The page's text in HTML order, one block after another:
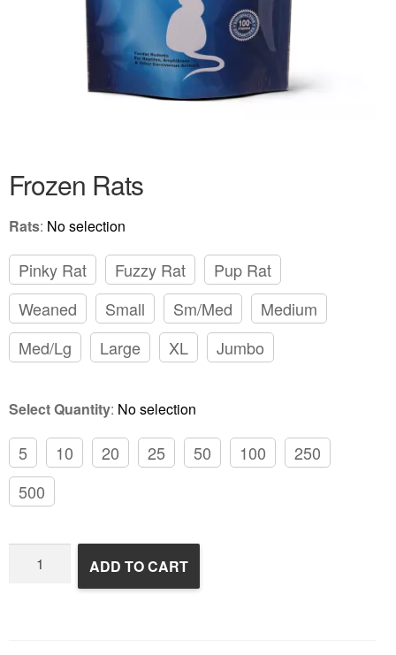
Frozen Rats
Rats: No selection
Pinky Rat Fuzzy Rat
Pup Rat
Weaned
Small Sm/Med
Medium
Med/Lg
Large XL Jumbo
Select Quantity: No selection
5 10 20 25 50 100
250
500
Frozen
ADD TO CART